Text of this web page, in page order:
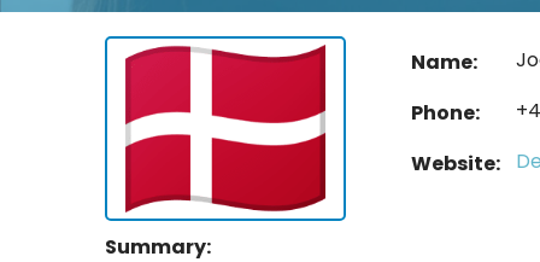
Name:
Phone:
Website:
Summary: